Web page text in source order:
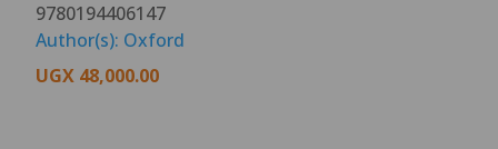
9780194406147
Author(s): Oxford
UGX 48,000.00